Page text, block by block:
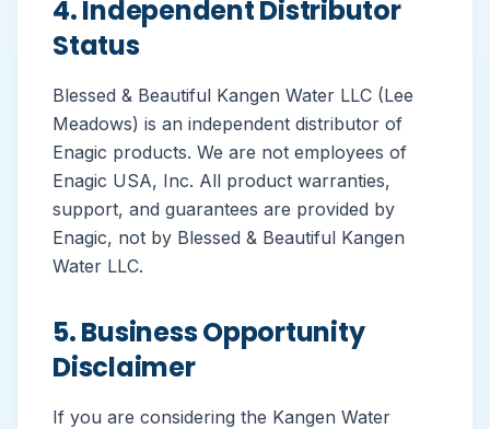
4. Independent Distributor
Status
Blessed & Beautiful Kangen Water LLC (Lee
Meadows) is an independent distributor of
Enagic products. We are not employees of
Enagic USA, Inc. All product warranties,
support, and guarantees are provided by
Enagic, not by Blessed & Beautiful Kangen
Water LLC.
5. Business Opportunity
Disclaimer
If you are considering the Kangen Water